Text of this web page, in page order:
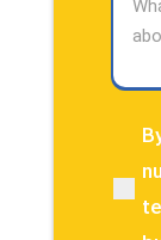
you
about
pain